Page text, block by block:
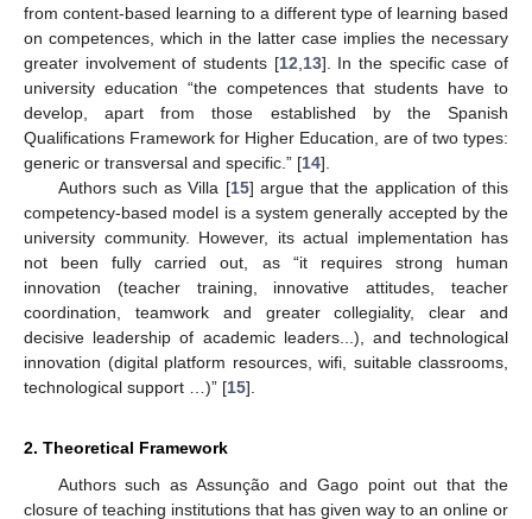
from content-based learning to a different type of learning based
on competences, which in the latter case implies the necessary
greater involvement of students [12 13]. In the specific case of
university education “the competences that students have to
develop, apart from those established by the Spanish
Qualifications Framework for Higher Education, are of two types:
generic or transversal and specific.” [14].
Authors such as Villa [15] argue that the application of this
competency-based model is a system generally accepted by the
university community. However, its actual implementation has
not been fully carried out, as “it requires strong human
innovation (teacher training, innovative attitudes, teacher
coordination, teamwork and greater collegiality, clear and
decisive leadership of academic leaders...), and technological
innovation (digital platform resources, wifi, suitable classrooms,
technological support …)” [15].
2. Theoretical Framework
Authors such as Assunção and Gago point out that the
closure of teaching institutions that has given way to an online or